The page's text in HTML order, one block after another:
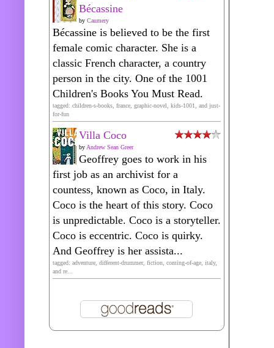
Bécassine
by Caumery
Bécassine is believed to be the first
female comic character. She is a
classic French character, a country
person in the city. One of the 1001
Children's Books You Must Read.
tagged: children-s-books, france, graphic-novel, kids-1001, and just-
for-fun
Villa Coco
by Andrew Sean Greer
Geoffrey goes to work in his
first job as an archivist for a
countess, known as Coco, in Italy.
Coco is the heart of this story. Coco
is unpredictable. Coco is a storyteller.
Coco is eccentric. Coco is quirky.
And Geoffrey is her assista...
tagged: adventure, different-drummer, fiction, coming-of-age, italy,
and re...